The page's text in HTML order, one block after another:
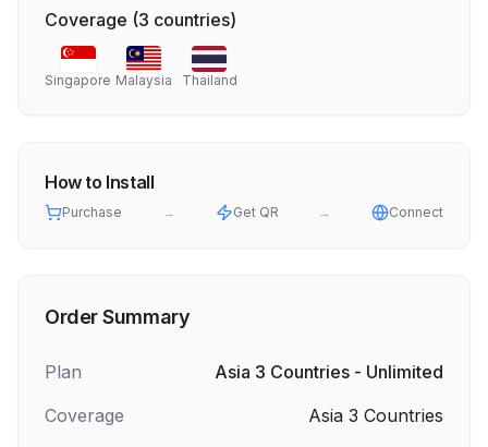
Coverage (3 countries)
Singapore Malaysia Thailand
How to Install
Purchase → Get QR → Connect
Order Summary
Plan
Asia 3 Countries - Unlimited
Coverage
Asia 3 Countries